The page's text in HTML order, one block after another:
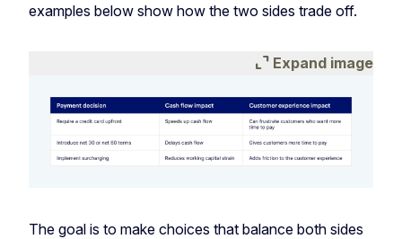
examples below show how the two sides trade off.
expand_content Expand image
The goal is to make choices that balance both sides